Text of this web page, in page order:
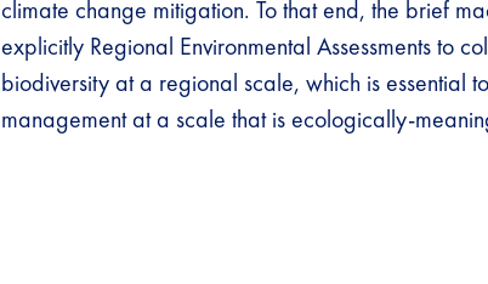
climate change mitigation. To that end, the brief
explicitly Regional Environmental Assessments to
biodiversity at a regional scale, which is essential
management at a scale that is ecologically-